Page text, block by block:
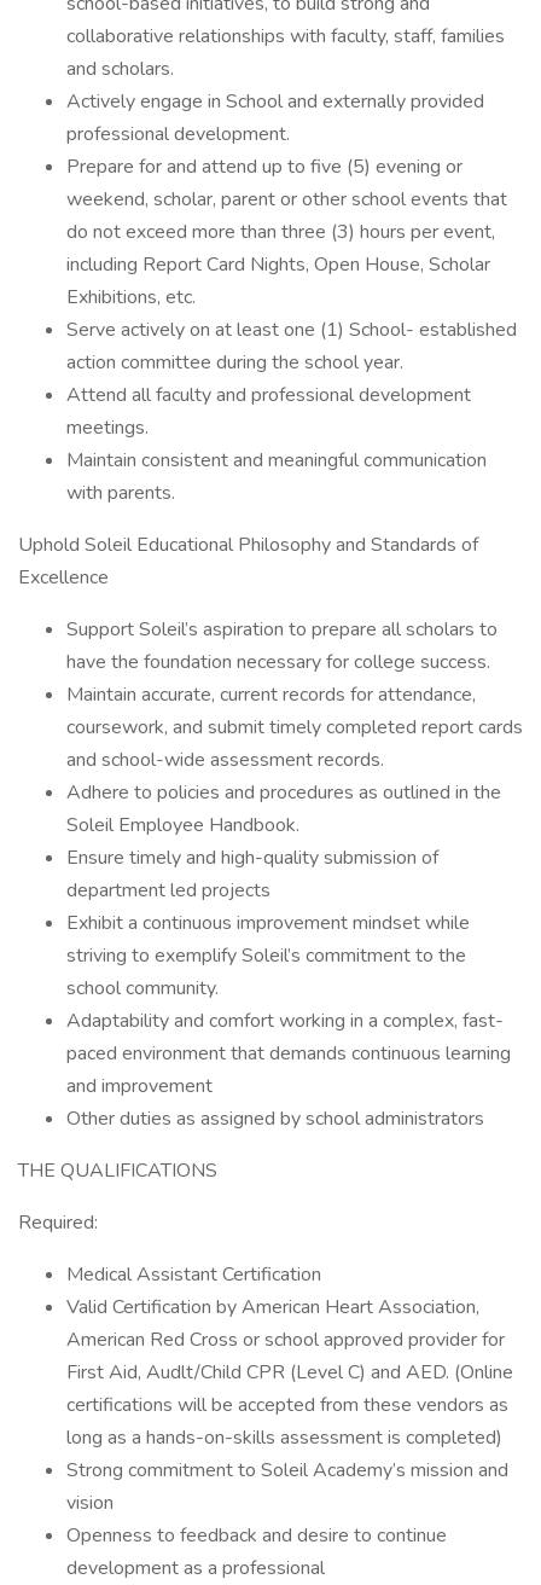
collaborative relationships with faculty, staff, families
and scholars.
Actively engage in School and externally provided
professional development.
Prepare for and attend up to five (5) evening or
weekend, scholar, parent or other school events that
do not exceed more than three (3) hours per event,
including Report Card Nights, Open House, Scholar
Exhibitions, etc.
Serve actively on at least one (1) School- established
action committee during the school year.
Attend all faculty and professional development
meetings.
Maintain consistent and meaningful communication
with parents.
Uphold Soleil Educational Philosophy and Standards of
Excellence
Support Soleil’s aspiration to prepare all scholars to
have the foundation necessary for college success.
Maintain accurate, current records for attendance,
coursework, and submit timely completed report cards
and school-wide assessment records.
Adhere to policies and procedures as outlined in the
Soleil Employee Handbook.
Ensure timely and high-quality submission of
department led projects
Exhibit a continuous improvement mindset while
striving to exemplify Soleil’s commitment to the
school community.
Adaptability and comfort working in a complex, fast-
paced environment that demands continuous learning
and improvement
Other duties as assigned by school administrators
THE QUALIFICATIONS
Required:
Medical Assistant Certification
Valid Certification by American Heart Association,
American Red Cross or school approved provider for
First Aid, Audlt/Child CPR (Level C) and AED. (Online
certifications will be accepted from these vendors as
long as a hands-on-skills assessment is completed)
Strong commitment to Soleil Academy’s mission and
vision
Openness to feedback and desire to continue
development as a professional